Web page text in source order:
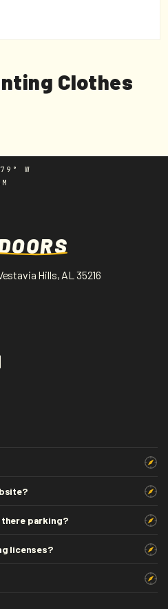
Clothes
W
Hills, AL 35216
there parking?
licenses?